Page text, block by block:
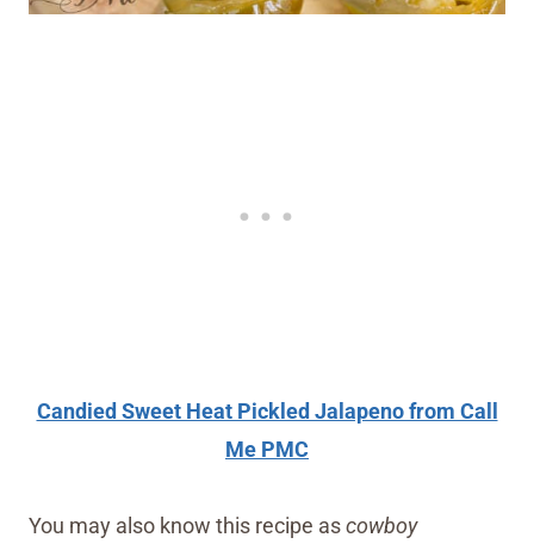
Candied Sweet Heat Pickled Jalapeno from Call
Me PMC
You may also know this recipe ascowboy